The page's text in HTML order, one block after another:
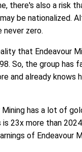
there's also a risk
be nationalized.
never zero.
that Endeavour
So, the group has
and already knows
Mining has a lot of
23x more than
of Endeavour